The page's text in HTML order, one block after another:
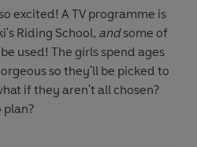
excited! A TV programme is
Riding School, andsome of
used! The girls spend ages
so they'll be picked to
if they aren't all chosen?